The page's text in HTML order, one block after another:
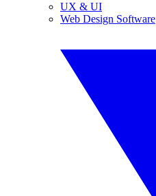
UX & UI
Web Design Software